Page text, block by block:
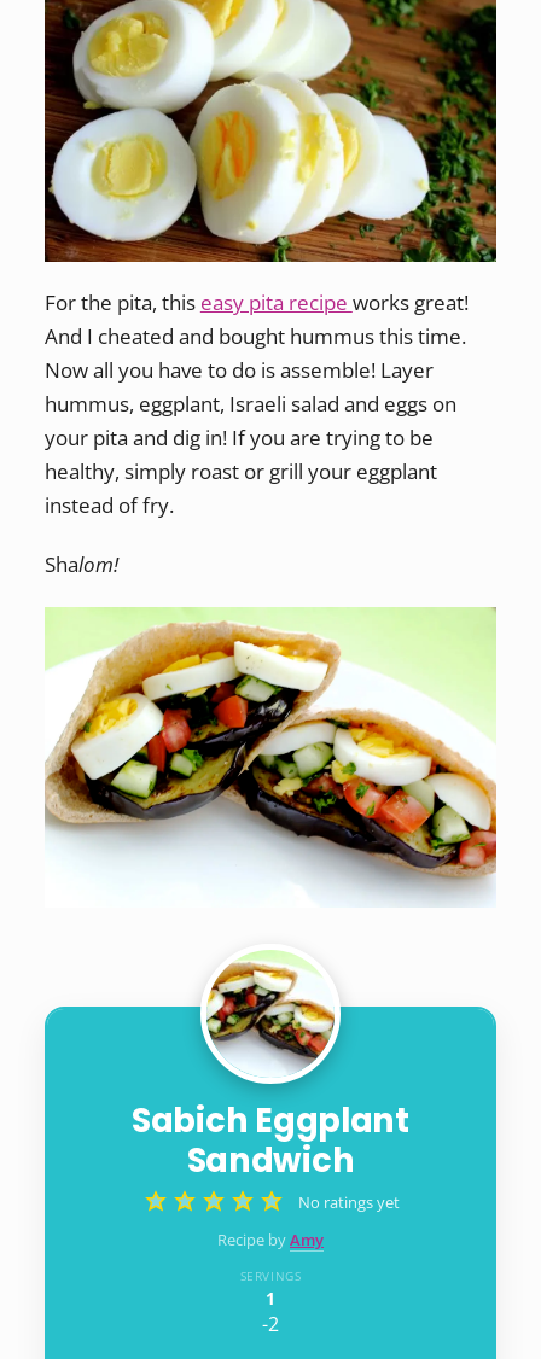
For the pita, this easy pita recipe works great!
And I cheated and bought hummus this time.
Now all you have to do is assemble! Layer
hummus, eggplant, Israeli salad and eggs on
your pita and dig in! If you are trying to be
healthy, simply roast or grill your eggplant
instead of fry.
Shalom!
Sabich Eggplant
Sandwich
No ratings yet
Recipe byAmy
SERVINGS
1
-2